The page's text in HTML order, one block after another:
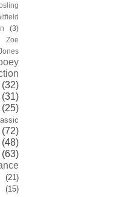
(3)
Zoe
(32)
(31)
(25)
(72)
(48)
(63)
(21)
(15)